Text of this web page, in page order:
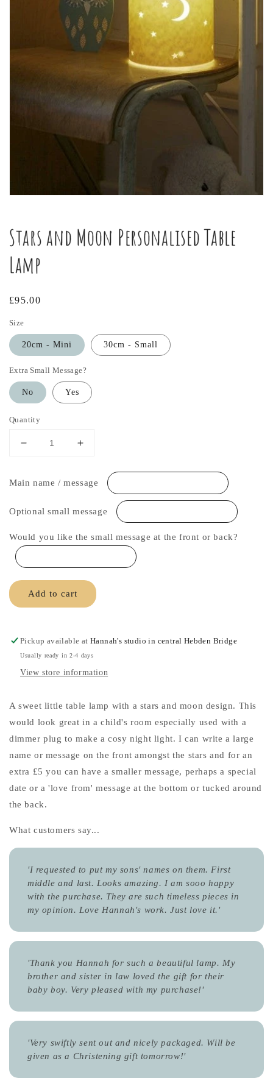
in
modal
Stars and Moon Personalised Table
Lamp
Regular
£95.00
Size
20cm - Mini 30cm - Small
Extra Small Message?
No Yes
Quantity
Decrease
Stars
Moon
Table
Lamp
Increase
Stars
Moon
Personalised
Table
Main name / message
Optional small message
Would you like the small message at the front or back?
Add to cart
Pickup available atHannah's studio in central Hebden Bridge
Usually ready in 2-4 days
View store information
A sweet little table lamp with a stars and moon design. This
would look great in a child's room especially used with a
dimmer plug to make a cosy night light. I can write a large
name or message on the front amongst the stars and for an
extra £5 you can have a smaller message, perhaps a special
date or a 'love from' message at the bottom or tucked around
the back.
What customers say...
'I requested to put my sons' names on them. First
middle and last. Looks amazing. I am sooo happy
with the purchase. They are such timeless pieces in
my opinion. Love Hannah's work. Just love it.'
'Thank you Hannah for such a beautiful lamp. My
brother and sister in law loved the gift for their
baby boy. Very pleased with my purchase!'
'Very swiftly sent out and nicely packaged. Will be
given as a Christening gift tomorrow!'